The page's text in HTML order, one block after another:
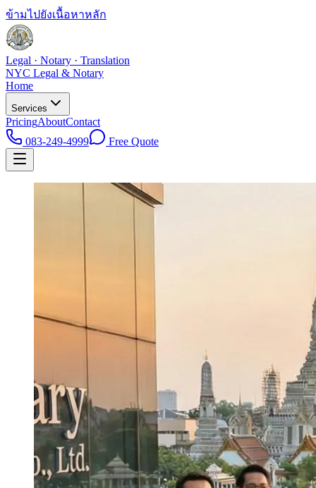
ข้ามไปยังเนื้อหาหลัก
Legal · Notary · Translation
NYC Legal & Notary
Home
Services
PricingAboutContact
083-249-4999
Free Quote